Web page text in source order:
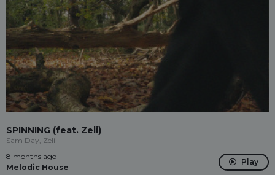
SPINNING (feat. Zeli)
Sam Day, Zeli
8 months ago
Melodic House
Play